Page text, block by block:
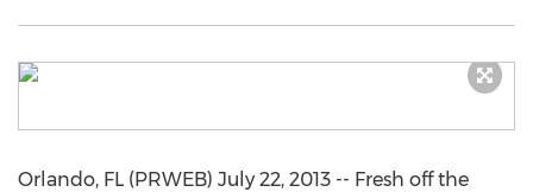
Orlando, FL (PRWEB) July 22, 2013 -- Fresh off the